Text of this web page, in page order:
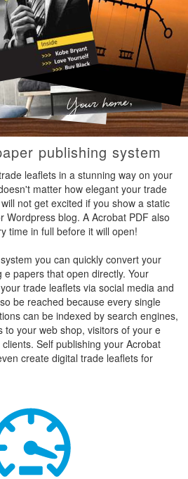
publishing system
leaflets in a stunning way on your
matter how elegant your trade
not get excited if you show a static
Wordpress blog. A Acrobat PDF also
time in full before it will open!
you can quickly convert your
papers that open directly. Your
trade leaflets via social media and
be reached because every single
can be indexed by search engines,
to your web shop, visitors of your e
Self publishing your Acrobat
create digital trade leaflets for